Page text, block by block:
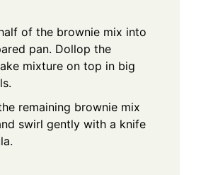
of the brownie mix into
pan. Dollop the
mixture on top in big
remaining brownie mix
swirl gently with a knife